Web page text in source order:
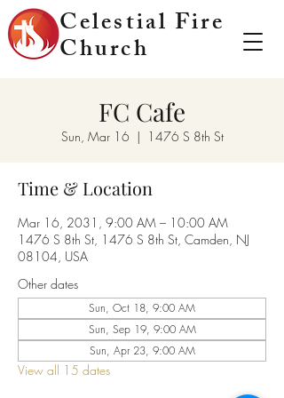
Celestial Fire
Church
FC Cafe
Sun, Mar 16
  |
1476 S 8th St
Time & Location
Mar 16, 2031, 9:00 AM – 10:00 AM
1476 S 8th St, 1476 S 8th St, Camden, NJ
08104, USA
Other dates
Sun, Oct 18, 9:00 AM
Sun, Sep 19, 9:00 AM
Sun, Apr 23, 9:00 AM
View all 15 dates